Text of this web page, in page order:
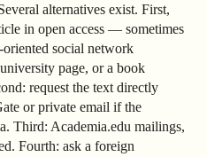
alternatives exist. First,
in open access — sometimes
oriented social network
page, or a book
request the text directly
or private email if the
Third: Academia.edu mailings,
Fourth: ask a foreign